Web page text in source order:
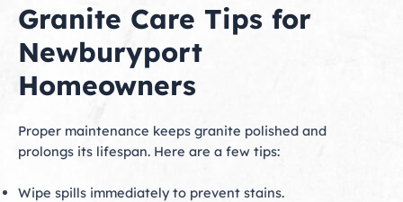
Granite Care Tips for
Newburyport
Homeowners
Proper maintenance keeps granite polished and
prolongs its lifespan. Here are a few tips:
Wipe spills immediately to prevent stains.